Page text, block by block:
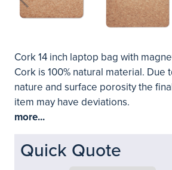
Cork 14 inch laptop bag with
Cork is 100% natural material. Due
nature and surface porosity the
item may have deviations.
more...
Quick Quote